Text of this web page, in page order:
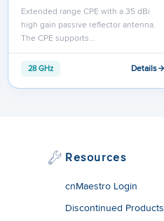
Extended range CPE with a 35 dBi
high gain passive reflector antenna.
The CPE supports…
28 GHz Details
Resources
cnMaestro Login
Discontinued Products